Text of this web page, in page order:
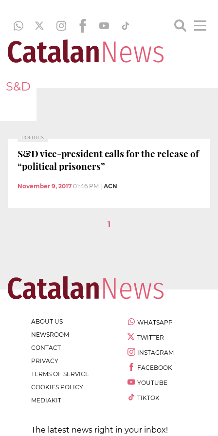
S&D
POLITICS
S&D vice-president calls for the release of
“political prisoners”
November 9, 2017 01:46 PM ACN
1
ABOUT US
NEWSROOM
CONTACT
PRIVACY
TERMS OF SERVICE
COOKIES POLICY
MEDIAKIT
WHATSAPP
TWITTER
INSTAGRAM
FACEBOOK
YOUTUBE
TIKTOK
The latest news right in your inbox!